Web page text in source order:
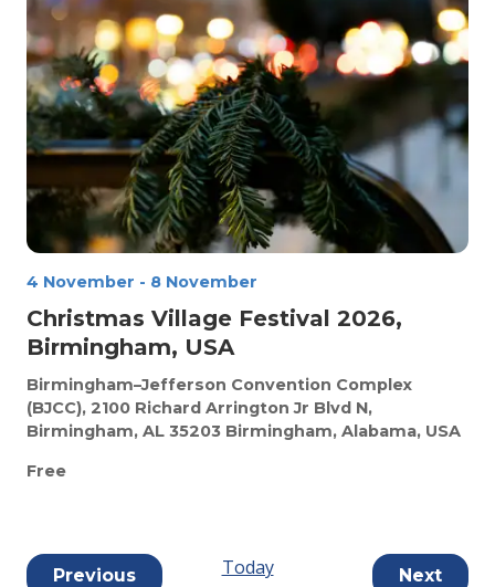
Christmas Village Festival 2026,
Birmingham, USA
4 November - 8 November
Birmingham–Jefferson Convention Complex
(BJCC), 2100 Richard Arrington Jr Blvd N,
Birmingham, AL 35203 Birmingham, Alabama, USA
Free
PreviousEvents Today
Next